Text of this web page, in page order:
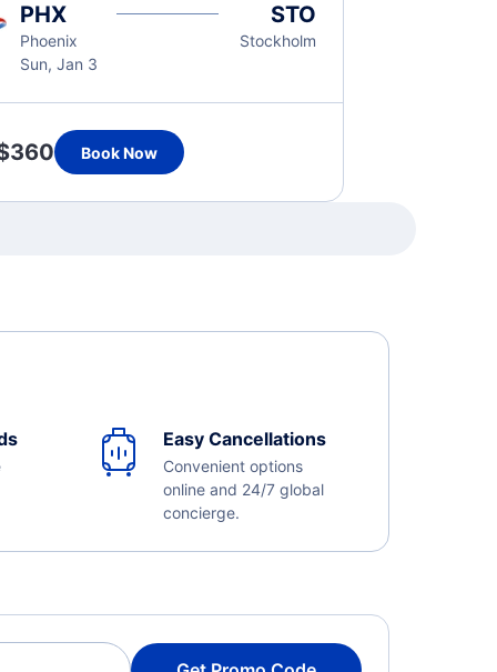
PHX
Phoenix
Sun, Jan 3
STO
Stockholm
Book Now
Easy Cancellations
Convenient options
online and 24/7 global
concierge.